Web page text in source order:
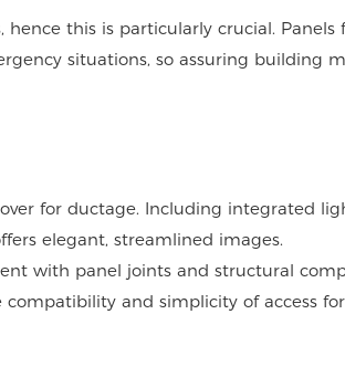
this is particularly crucial. Panels
situations, so assuring building
for ductage. Including integrated
elegant, streamlined images.
with panel joints and structural
and simplicity of access for